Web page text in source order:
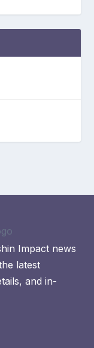
Impact news
latest
and in-